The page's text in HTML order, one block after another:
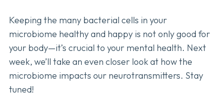
Keeping the many bacterial cells in your
microbiome healthy and happy is not only good for
your body—it’s crucial to your mental health. Next
week, we’ll take an even closer look at how the
microbiome impacts our neurotransmitters. Stay
tuned!